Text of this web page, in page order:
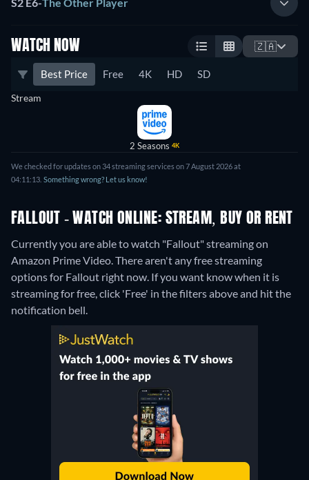
WATCH NOW 🇿🇦
Best Price Free 4K HD SD
Stream
2 Seasons 4K
We checked for updates on 34 streaming services on 7 August 2026 at
04:11:13. Something wrong? Let us know!
FALLOUT - WATCH ONLINE: STREAM, BUY OR RENT
Currently you are able to watch "Fallout" streaming on
Amazon Prime Video.There aren't any free streaming
options for Fallout right now. If you want know when it is
streaming for free, click 'Free' in the filters above and hit the
notification bell.